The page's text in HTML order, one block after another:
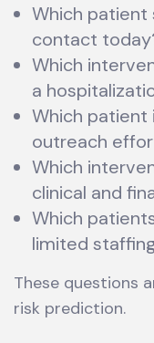
Which patient
contact
Which
a
Which patient
outreach
Which
clinical and
Which
limited
These questions
risk prediction.